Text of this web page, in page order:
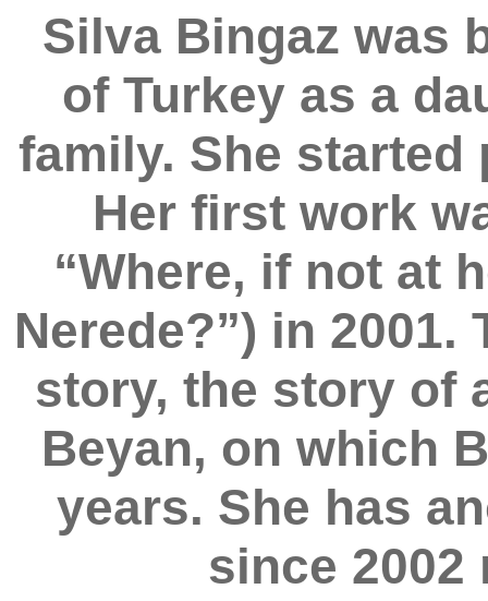
Silva Bingaz was
of Turkey as a
family. She started
Her first work
“Where, if not at
Nerede?”) in
story, the story of
Beyan, on which
years. She has
since 2002